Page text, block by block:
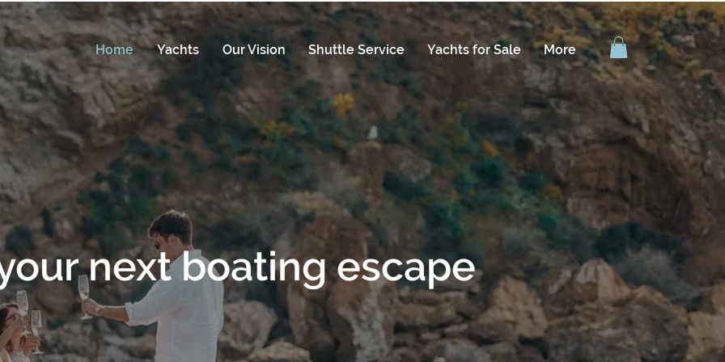
Home Yachts Our Vision Shuttle Service Yachts for Sale More
next boating escape